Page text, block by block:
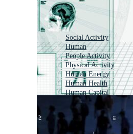
Social Activity
Human
People Activity
Physical Activity
Human Energy
Human Health
Human Capital
Humanity
Human Development
Human Connection
Human Body